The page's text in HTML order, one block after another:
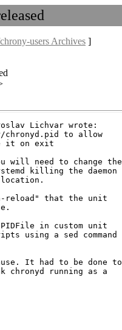
users Archives ]
Lichvar wrote:
to allow
it on exit
will need to change the
killing the daemon
reload" that the unit
PIDFile in custom unit
using a sed command
It had to be done to
chronyd running as a